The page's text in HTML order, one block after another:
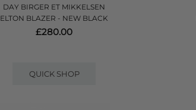
DAY BIRGER ET MIKKELSEN
ELTON BLAZER - NEW BLACK
£280.00
QUICK SHOP